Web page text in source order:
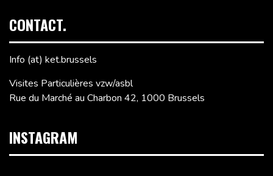
CONTACT.
Info (at) ket.brussels
Visites Particulières vzw/asbl
Rue du Marché au Charbon 42, 1000 Brussels
INSTAGRAM